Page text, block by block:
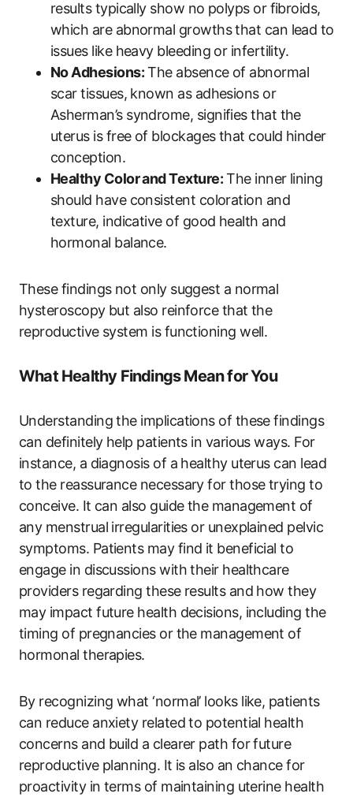
results typically show no polyps or fibroids,
which are abnormal growths that can lead to
issues like heavy bleeding or infertility.
No Adhesions:The absence of abnormal
scar tissues, known as adhesions or
Asherman’s syndrome, signifies that the
uterus is free of blockages that could hinder
conception.
Healthy Color and Texture:The inner lining
should have consistent coloration and
texture, indicative of good health and
hormonal balance.
These findings not only suggest a normal
hysteroscopy but also reinforce that the
reproductive system is functioning well.
What Healthy Findings Mean for You
Understanding the implications of these findings
can definitely help patients in various ways. For
instance, a diagnosis of a healthy uterus can lead
to the reassurance necessary for those trying to
conceive. It can also guide the management of
any menstrual irregularities or unexplained pelvic
symptoms. Patients may find it beneficial to
engage in discussions with their healthcare
providers regarding these results and how they
may impact future health decisions, including the
timing of pregnancies or the management of
hormonal therapies.
By recognizing what ‘normal’ looks like, patients
can reduce anxiety related to potential health
concerns and build a clearer path for future
reproductive planning. It is also an chance for
proactivity in terms of maintaining uterine health